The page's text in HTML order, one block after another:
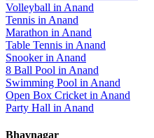
Volleyball in Anand
Tennis in Anand
Marathon in Anand
Table Tennis in Anand
Snookerin Anand
8 Ball Pool in Anand
Swimming Pool in Anand
Open Box Cricket in Anand
Party Hall in Anand
Bhavnagar